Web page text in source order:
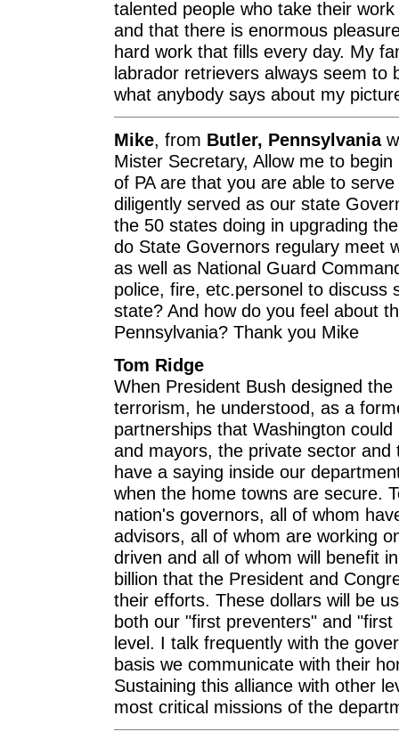
talented people who take their
and that there is enormous
hard work that fills every day. My
labrador retrievers always seem to
what anybody says about my
Mike , from Butler, Pennsylvania
Mister Secretary, Allow me to
of PA are that you are able to
diligently served as our state
the 50 states doing in upgrading
do State Governors regulary meet
as well as National Guard
police, fire, etc.personel to discuss
state? And how do you feel about
Pennsylvania? Thank you Mike
Tom Ridge
When President Bush designed
terrorism, he understood, as a
partnerships that Washington
and mayors, the private sector and
have a saying inside our
when the home towns are secure.
nation's governors, all of whom
advisors, all of whom are working
driven and all of whom will benefit
billion that the President and
their efforts. These dollars will be
both our "first preventers" and
level. I talk frequently with the
basis we communicate with their
Sustaining this alliance with other
most critical missions of the